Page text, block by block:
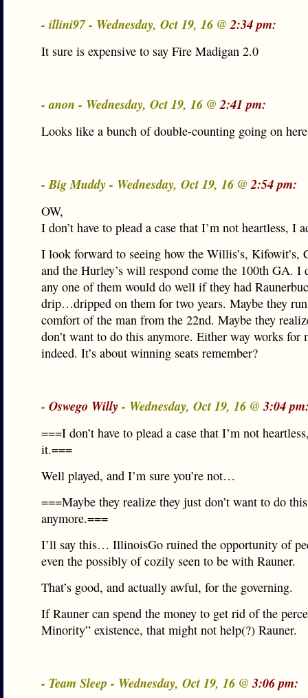
- illini97 - Wednesday, Oct 19, 16 @2:34 pm:
It sure is expensive to say Fire Madigan 2.0
- anon - Wednesday, Oct 19, 16 @2:41 pm:
Looks like a bunch of double-counting going on here
- Big Muddy - Wednesday, Oct 19, 16 @2:54 pm:
OW,
I don’t have to plead a case that I’m not heartless, I
I look forward to seeing how the Willis’s, Kifowit’s,
and the Hurley’s will respond come the 100th GA. I
any one of them would do well if they had
drip…dripped on them for two years. Maybe they
comfort of the man from the 22nd. Maybe they
don’t want to do this anymore. Either way works for
indeed. It’s about winning seats remember?
- Oswego Willy- Wednesday, Oct 19, 16 @3:04
===I don’t have to plead a case that I’m not
it.===
Well played, and I’m sure you’re not…
===Maybe they realize they just don’t want to do this
anymore.===
I’ll say this… IllinoisGo ruined the opportunity of
even the possibly of cozily seen to be with Rauner.
That’s good, and actually awful, for the governing.
If Rauner can spend the money to get rid of the
Minority” existence, that might not help(?) Rauner.
- Team Sleep - Wednesday, Oct 19, 16 @3:06 pm: